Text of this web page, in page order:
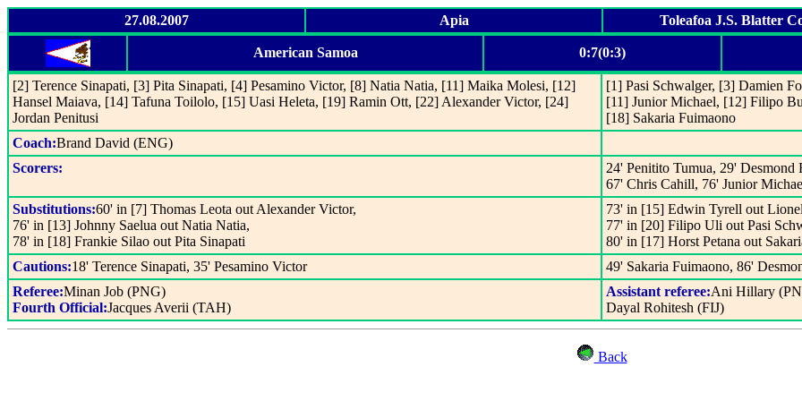
27.08.2007 Apia Toleafoa J.S. Blatter
American Samoa 0:7(0:3)
[2] Terence Sinapati, [3] Pita Sinapati, [4] Pesamino Victor, [8] Natia Natia, [11] Maika Molesi, [12]
Hansel Maiava, [14] Tafuna Toilolo, [15] Uasi Heleta, [19] Ramin Ott, [22] Alexander Victor, [24]
Jordan Penitusi
[1] Pasi Schwalger, [3] Damien
[11] Junior Michael, [12] Filipo
[18] Sakaria Fuimaono
Coach:Brand David (ENG)
Scorers:
24' Penitito Tumua, 29'
67' Chris Cahill, 76' Junior
Substitutions:60' in [7] Thomas Leota out Alexander Victor,
76' in [13] Johnny Saelua out Natia Natia,
78' in [18] Frankie Silao out Pita Sinapati
73' in [15] Edwin Tyrell out
77' in [20] Filipo Uli out Pasi
80' in [17] Horst Petana out
Cautions:18' Terence Sinapati, 35' Pesamino Victor
49' Sakaria Fuimaono, 86'
Referee:Minan Job (PNG)
Fourth Official:Jacques Averii (TAH)
Assistant referee:Ani Hillary
Dayal Rohitesh (FIJ)
Back